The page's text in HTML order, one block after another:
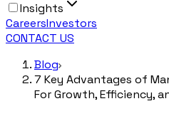
Insights
CareersInvestors
CONTACT US
Blog
7 Key Advantages of
For Growth, Efficiency,